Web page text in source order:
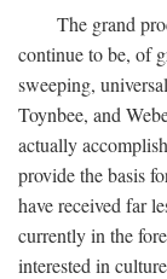
The grand
continue to be, of
sweeping,
Toynbee, and
actually
provide the basis
have received far
currently in the
interested in